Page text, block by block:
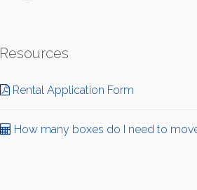
Resources
Rental Application Form
How many boxes do I need to